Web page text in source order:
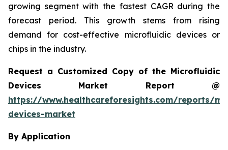
growing segment with the fastest CAGR during the
forecast period. This growth stems from rising
demand for cost-effective microfluidic devices or
chips in the industry.
Request a Customized Copy of the Microfluidic
Devices Market Report @
https://www.healthcareforesights.com/reports/
devices-market
By Application